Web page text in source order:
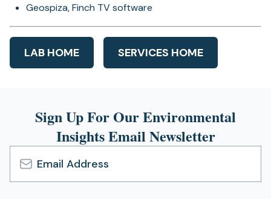
Geospiza, Finch TV software
LAB HOME SERVICES HOME
Sign Up For Our Environmental
Insights Email Newsletter
Email
Address